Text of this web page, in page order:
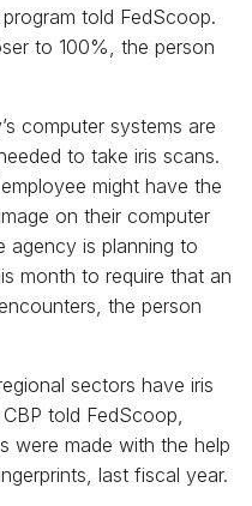
told FedScoop.
to 100%, the person
computer systems are
to take iris scans.
might have the
on their computer
agency is planning to
month to require that an
the person
sectors have iris
told FedScoop,
were made with the help
last fiscal year.